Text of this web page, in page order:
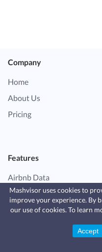
Company
Home
About Us
Pricing
Features
Airbnb Data
Market Finder
Property Finder
Fast, affordable landlord
insurance
leaks, vandalism, and more for your
Mashvisor uses cookies to
improve your experience. By
our use of cookies. To learn
Accept